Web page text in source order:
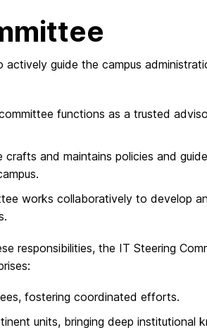
actively guide the campus
functions as a trusted
crafts and maintains policies and
works collaboratively to develop
responsibilities, the IT Steering
fostering coordinated efforts.
units, bringing deep institutional